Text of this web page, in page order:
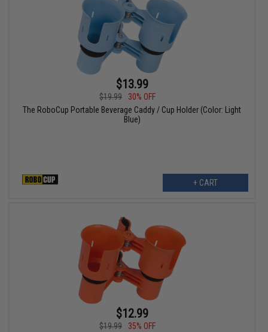
$13.99
$19.99
30% OFF
The RoboCup Portable Beverage Caddy / Cup Holder (Color: Light
Blue)
+ CART
$12.99
$19.99
35% OFF